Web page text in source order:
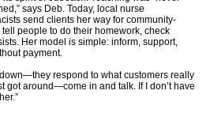
says Deb. Today, local nurse
send clients her way for community-
people to do their homework, check
Her model is simple: inform, support,
payment.
respond to what customers really
got around—come in and talk. If I don’t have